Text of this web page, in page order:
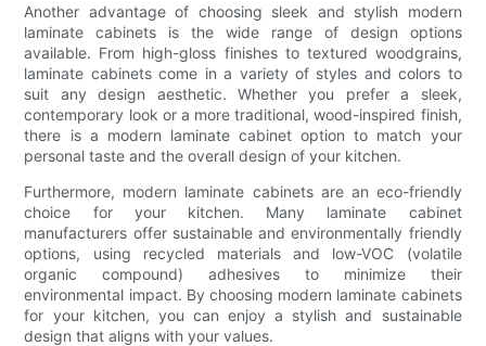
Another advantage of choosing sleek and stylish modern
laminate cabinets is the wide range of design options
available. From high-gloss finishes to textured woodgrains,
laminate cabinets come in a variety of styles and colors to
suit any design aesthetic. Whether you prefer a sleek,
contemporary look or a more traditional, wood-inspired finish,
there is a modern laminate cabinet option to match your
personal taste and the overall design of your kitchen.
Furthermore, modern laminate cabinets are an eco-friendly
choice for your kitchen. Many laminate cabinet
manufacturers offer sustainable and environmentally friendly
options, using recycled materials and low-VOC (volatile
organic compound) adhesives to minimize their
environmental impact. By choosing modern laminate cabinets
for your kitchen, you can enjoy a stylish and sustainable
design that aligns with your values.